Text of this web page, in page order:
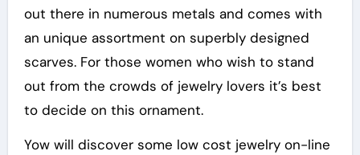
out there in numerous metals and comes with
an unique assortment on superbly designed
scarves. For those women who wish to stand
out from the crowds of jewelry lovers it’s best
to decide on this ornament.
Yow will discover some low cost jewelry on-line